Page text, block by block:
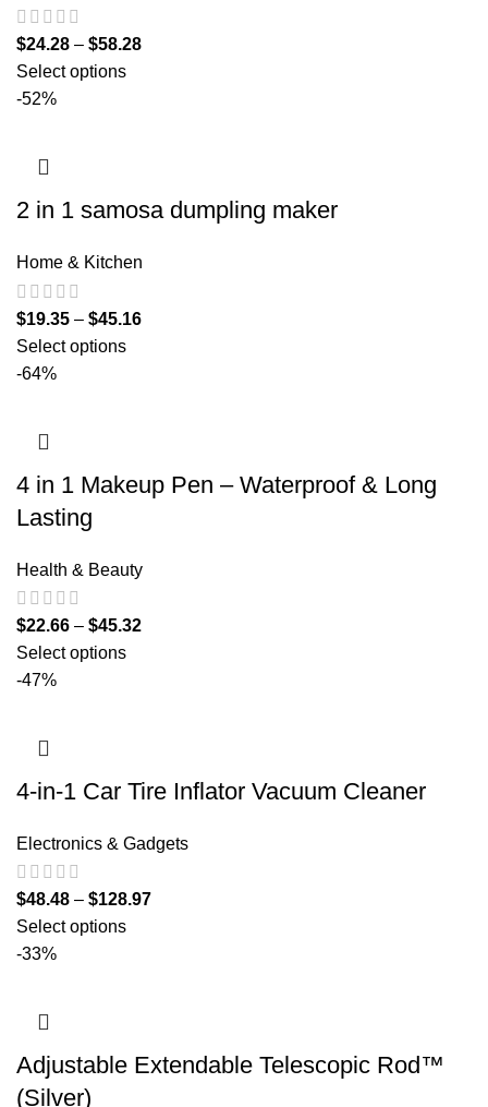
$24.28 – $58.28
Select options
-52%
2 in 1 samosa dumpling maker
Home & Kitchen
$19.35 – $45.16
Select options
-64%
4 in 1 Makeup Pen – Waterproof & Long
Lasting
Health & Beauty
$22.66 – $45.32
Select options
-47%
4-in-1 Car Tire Inflator Vacuum Cleaner
Electronics & Gadgets
$48.48 – $128.97
Select options
-33%
Adjustable Extendable Telescopic Rod™
(Silver)